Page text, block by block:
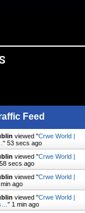
Feed
viewed "Crwe World |
" 54 secs ago
viewed "Crwe World |
59 secs ago
viewed "Crwe World |
min ago
viewed "Crwe World |
" 1 min ago